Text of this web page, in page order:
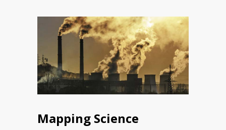
Mapping Science